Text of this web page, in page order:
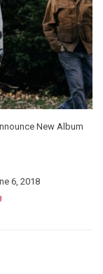
New Album
6, 2018